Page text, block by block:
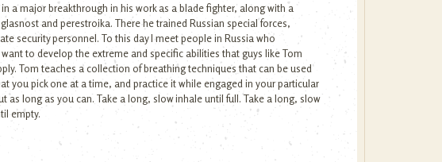
a major breakthrough in his work as a blade fighter, along with a
and perestroika. There he trained Russian special forces,
security personnel. To this day I meet people in Russia who
to develop the extreme and specific abilities that guys like Tom
Tom teaches a collection of breathing techniques that can be used
you pick one at a time, and practice it while engaged in your particular
long as you can. Take a long, slow inhale until full. Take a long, slow
empty.